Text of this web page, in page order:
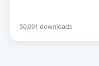
50,091 downloads